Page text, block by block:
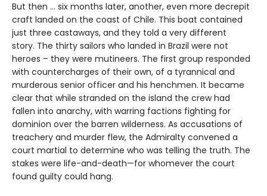
But then ... six months later, another, even more decrepit
craft landed on the coast of Chile. This boat contained
just three castaways, and they told a very different
story. The thirty sailors who landed in Brazil were not
heroes – they were mutineers. The first group responded
with countercharges of their own, of a tyrannical and
murderous senior officer and his henchmen. It became
clear that while stranded on the island the crew had
fallen into anarchy, with warring factions fighting for
dominion over the barren wilderness. As accusations of
treachery and murder flew, the Admiralty convened a
court martial to determine who was telling the truth. The
stakes were life-and-death—for whomever the court
found guilty could hang.